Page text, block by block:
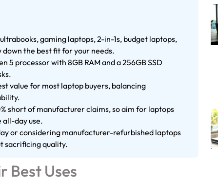
gaming laptops, 2-in-1s, budget laptops,
the best fit for your needs.
5 processor with 8GB RAM and a 256GB SSD
value for most laptop buyers, balancing
short of manufacturer claims, so aim for laptops
day use.
or considering manufacturer-refurbished laptops
sacrificing quality.
Best Uses